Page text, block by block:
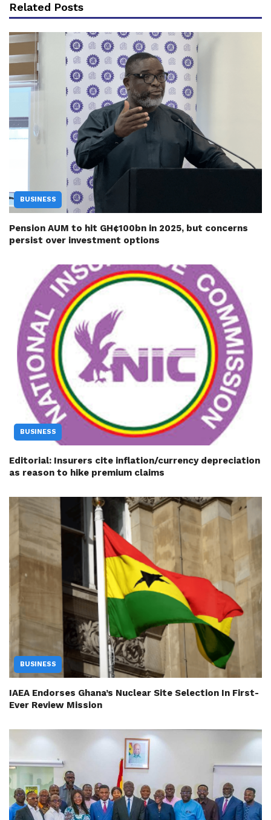
Related Posts
BUSINESS
Pension AUM to hit GH¢100bn in 2025, but concerns
persist over investment options
BUSINESS
Editorial: Insurers cite inflation/currency depreciation
as reason to hike premium claims
BUSINESS
IAEA Endorses Ghana’s Nuclear Site Selection In First-
Ever Review Mission